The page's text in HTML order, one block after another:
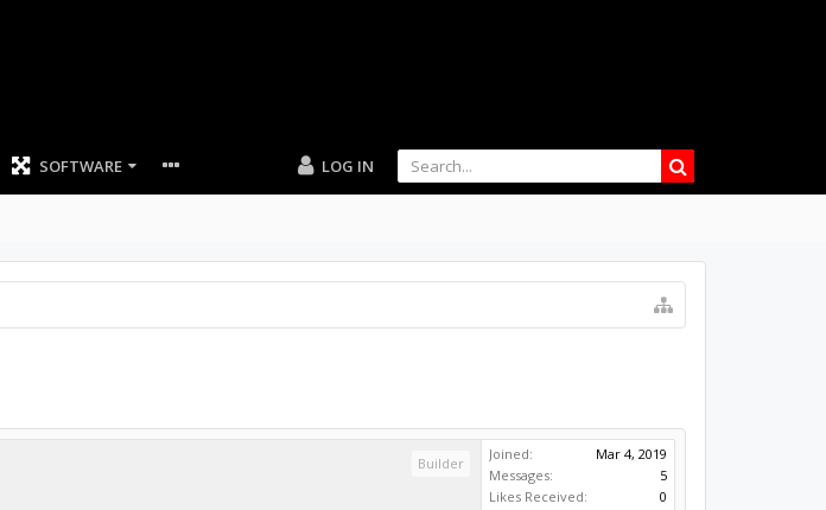
SOFTWARE LOG IN
Builder
Joined:
Mar 4, 2019
Messages:
5
Likes Received:
0